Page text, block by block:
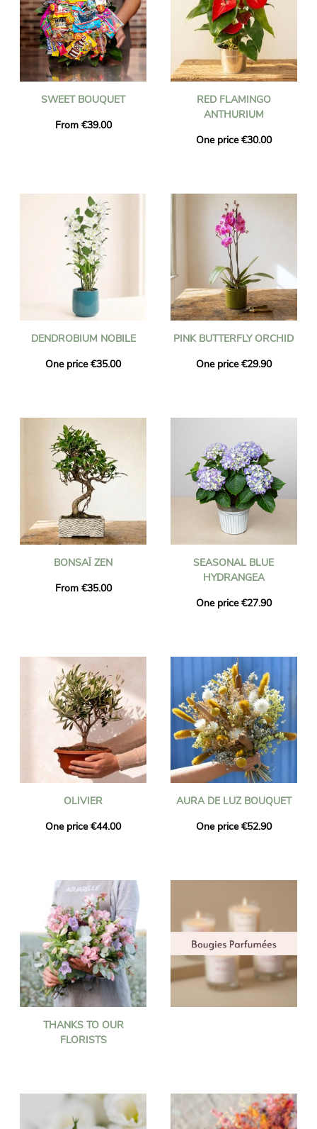
SWEET BOUQUET
From €39.00
RED FLAMINGO
ANTHURIUM
One price €30.00
DENDROBIUM NOBILE
One price €35.00
PINK BUTTERFLY ORCHID
One price €29.90
BONSAÏ ZEN
From €35.00
SEASONAL BLUE
HYDRANGEA
One price €27.90
OLIVIER
One price €44.00
AURA DE LUZ BOUQUET
One price €52.90
THANKS TO OUR
FLORISTS